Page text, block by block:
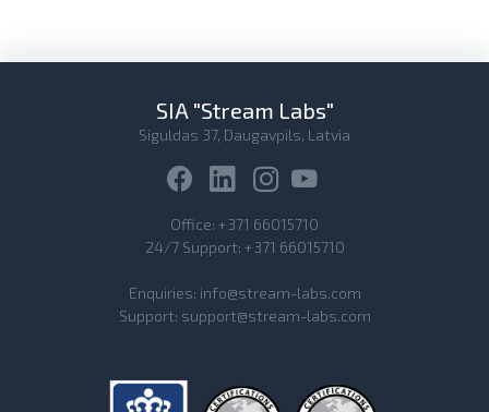
SIA "Stream Labs"
Siguldas 37, Daugavpils, Latvia
Office: +371 66015710
24/7 Support: +371 66015710
Enquiries: info@stream-labs.com
Support: support@stream-labs.com